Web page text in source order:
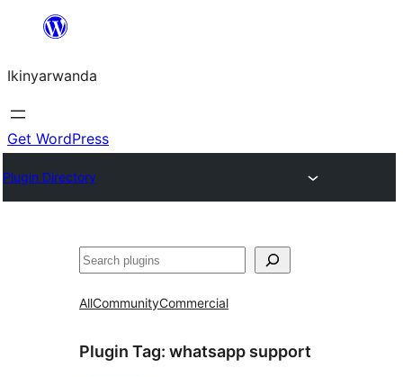
content
Ikinyarwanda
Get WordPress
Plugin Directory
Shakisha
AllCommunityCommercial
Plugin Tag: whatsapp support